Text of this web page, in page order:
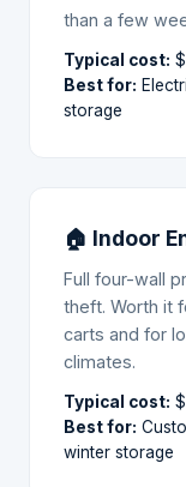
than a few
Typical cost:
Best for:
storage
🏠 Indoor
Full four-wall
theft. Worth it
carts and for
climates.
Typical cost:
Best for:
winter storage